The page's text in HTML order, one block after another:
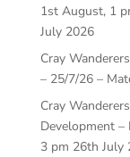
1st August, 1
July 2026
Cray
– 25/7/26 –
Cray
Development –
3 pm 26th July